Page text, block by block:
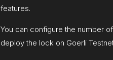
features.
You can configure the number
deploy the lock on Goerli